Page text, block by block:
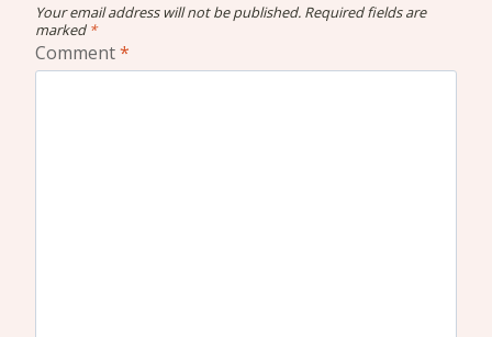
Your email address will not be published. Required fields are
marked *
Comment*